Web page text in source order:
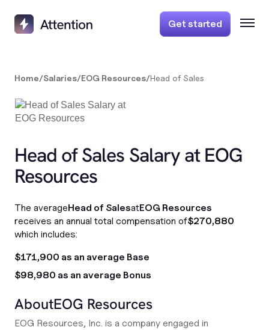
Get started
Home/Salaries/EOG Resources/Head of Sales
Head of Sales Salary at EOG
Resources
The averageHead of SalesatEOG Resources
receives an annual total compensation of$270,880
which includes:
$171,900 as an average Base
$98,980 as an average Bonus
AboutEOG Resources
EOG Resources, Inc. is a company engaged in